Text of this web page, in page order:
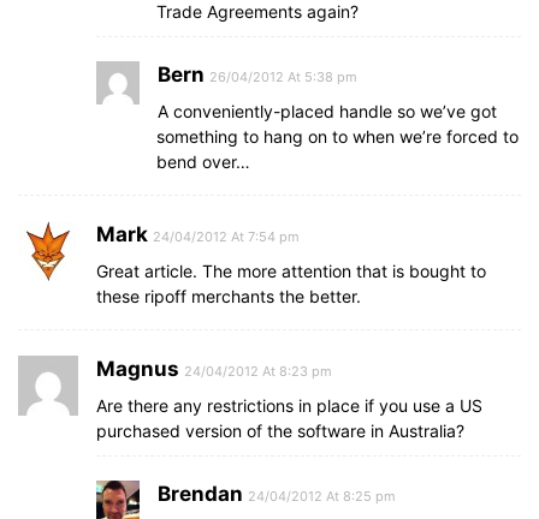
Trade Agreements again?
Bern 26/04/2012 At 5:38 pm
A conveniently-placed handle so we’ve got
something to hang on to when we’re forced to
bend over…
Mark 24/04/2012 At 7:54 pm
Great article. The more attention that is bought to
these ripoff merchants the better.
Magnus 24/04/2012 At 8:23 pm
Are there any restrictions in place if you use a US
purchased version of the software in Australia?
Brendan 24/04/2012 At 8:25 pm